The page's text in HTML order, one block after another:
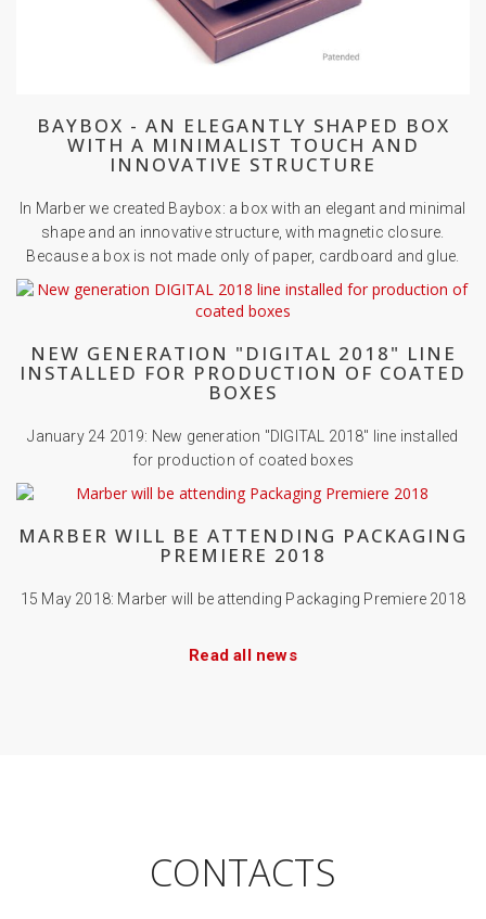
BAYBOX - AN ELEGANTLY SHAPED BOX
WITH A MINIMALIST TOUCH AND
INNOVATIVE STRUCTURE
In Marber we created Baybox: a box with an elegant and minimal
shape and an innovative structure, with magnetic closure.
Because a box is not made only of paper, cardboard and glue.
NEW GENERATION "DIGITAL 2018" LINE
INSTALLED FOR PRODUCTION OF COATED
BOXES
January 24 2019: New generation "DIGITAL 2018" line installed
for production of coated boxes
MARBER WILL BE ATTENDING PACKAGING
PREMIERE 2018
15 May 2018: Marber will be attending Packaging Premiere 2018
Read all news
CONTACTS